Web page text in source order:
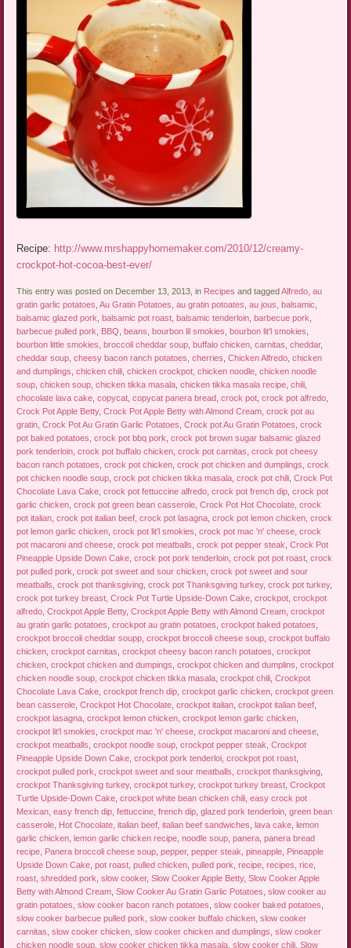
Recipe: http://www.mrshappyhomemaker.com/2010/12/creamy-
crockpot-hot-cocoa-best-ever/
This entry was posted on December 13, 2013, in Recipes and taggedAlfredo ,au
gratin garlic potatoes ,Au Gratin Potatoes ,au gratin potoates ,au jous ,balsamic
balsamic glazed pork ,balsamic pot roast ,balsamic tenderloin ,barbecue pork
barbecue pulled pork
BBQ ,beans ,bourbon lil smokies ,bourbon lit'l smokies
bourbon little smokies ,broccoli cheddar soup ,buffalo chicken ,carnitas ,cheddar,
cheddar soup ,cheesy bacon ranch potatoes ,cherries ,Chicken Alfredo ,chicken
and dumplings ,chicken chili ,chicken crockpot ,chicken noodle ,chicken noodle
soup ,chicken soup ,chicken tikka masala ,chicken tikka masala recipe ,chili
chocolate lava cake ,copycat ,copycat panera bread ,crock pot ,crock pot alfredo
Crock Pot Apple Betty,Crock Pot Apple Betty with Almond Cream ,crock pot au
gratin ,Crock Pot Au Gratin Garlic Potatoes ,Crock pot Au Gratin Potatoes ,crock
pot baked potatoes ,crock pot bbq pork ,crock pot brown sugar balsamic glazed
pork tenderloin ,crock pot buffalo chicken ,crock pot carnitas ,crock pot cheesy
bacon ranch potatoes ,crock pot chicken ,crock pot chicken and dumplings ,crock
pot chicken noodle soup ,crock pot chicken tikka masala ,crock pot chili ,Crock Pot
Chocolate Lava Cake ,crock pot fettuccine alfredo ,crock pot french dip ,crock pot
garlic chicken ,crock pot green bean casserole ,Crock Pot Hot Chocolate ,crock
pot italian ,crock pot italian beef ,crock pot lasagna ,crock pot lemon chicken ,crock
pot lemon garlic chicken ,crock pot lit'l smokies ,crock pot mac 'n' cheese ,crock
pot macaroni and cheese ,crock pot meatballs ,crock pot pepper steak ,Crock Pot
Pineapple Upside Down Cake ,crock pot pork tenderloin ,crock pot pot roast ,crock
pot pulled pork ,crock pot sweet and sour chicken ,crock pot sweet and sour
meatballs ,crock pot thanksgiving ,crock pot Thanksgiving turkey,crock pot turkey,
crock pot turkey breast ,Crock Pot Turtle Upside-Down Cake ,crockpot ,crockpot
alfredo ,Crockpot Apple Betty,Crockpot Apple Betty with Almond Cream ,crockpot
au gratin garlic potatoes ,crockpot au gratin potatoes ,crockpot baked potatoes
crockpot broccoli cheddar soupp ,crockpot broccoli cheese soup ,crockpot buffalo
chicken ,crockpot carnitas ,crockpot cheesy bacon ranch potatoes ,crockpot
chicken ,crockpot chicken and dumpings ,crockpot chicken and dumplins ,crockpot
chicken noodle soup ,crockpot chicken tikka masala ,crockpot chili ,Crockpot
Chocolate Lava Cake ,crockpot french dip ,crockpot garlic chicken ,crockpot green
bean casserole ,Crockpot Hot Chocolate ,crockpot italian ,crockpot italian beef
crockpot lasagna ,crockpot lemon chicken ,crockpot lemon garlic chicken
crockpot lit'l smokies ,crockpot mac 'n' cheese ,crockpot macaroni and cheese
crockpot meatballs ,crockpot noodle soup ,crockpot pepper steak ,Crockpot
Pineapple Upside Down Cake ,crockpot pork tenderloi ,crockpot pot roast
crockpot pulled pork ,crockpot sweet and sour meatballs ,crockpot thanksgiving
crockpot Thanksgiving turkey,crockpot turkey,crockpot turkey breast ,Crockpot
Turtle Upside-Down Cake ,crockpot white bean chicken chili ,easy crock pot
Mexican ,easy french dip ,fettuccine ,french dip ,glazed pork tenderloin ,green bean
casserole Hot Chocolate ,italian beef ,italian beef sandwiches ,lava cake ,lemon
garlic chicken ,lemon garlic chicken recipe ,noodle soup ,panera ,panera bread
recipe Panera broccoli cheese soup ,pepper,pepper steak ,pineapple Pineapple
Upside Down Cake ,pot roast ,pulled chicken ,pulled pork ,recipe ,recipes ,rice
roast ,shredded pork ,slow cooker,Slow Cooker Apple Betty,Slow Cooker Apple
Betty with Almond Cream ,Slow Cooker Au Gratin Garlic Potatoes ,slow cooker au
gratin potatoes ,slow cooker bacon ranch potatoes ,slow cooker baked potatoes
slow cooker barbecue pulled pork ,slow cooker buffalo chicken ,slow cooker
carnitas ,slow cooker chicken ,slow cooker chicken and dumplings ,slow cooker
chicken noodle soup ,slow cooker chicken tikka masala ,slow cooker chili ,Slow